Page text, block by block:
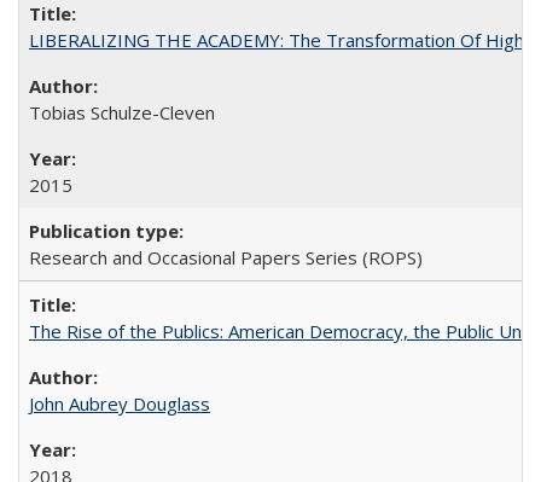
LIBERALIZING THE ACADEMY: The Transformation Of
Tobias Schulze-Cleven
2015
Research and Occasional Papers Series (ROPS)
The Rise of the Publics: American Democracy, the Public
John Aubrey Douglass
2018